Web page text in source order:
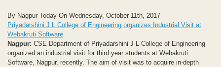
By Nagpur Today On Wednesday, October 11th, 2017
Priyadarshini J L College of Engineering organizes Industrial Visit at
Webakruti Software
Nagpur: CSE Department of Priyadarshini J L College of Engineering
organized an industrial visit for third year students at Webakruti
Software, Nagpur, recently. The aim of visit was to acquire in-depth